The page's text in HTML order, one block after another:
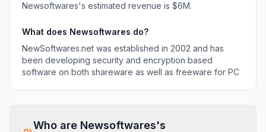
Newsoftwares's estimated revenue is $6M.
What does Newsoftwares do?
NewSoftwares.net was established in 2002 and has
been developing security and encryption based
software on both shareware as well as freeware for PC
Who are Newsoftwares's